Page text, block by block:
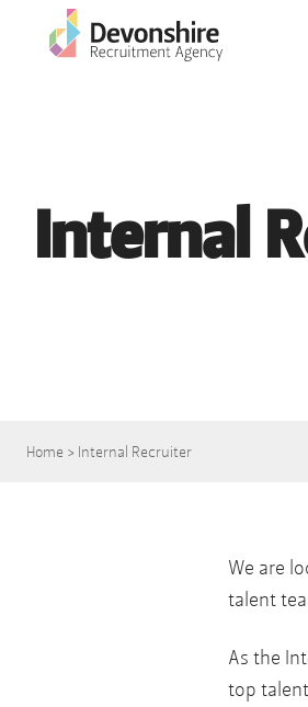
Internal
Home > Internal Recruiter
We are
talent
As the
top